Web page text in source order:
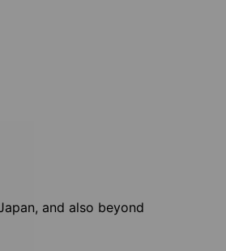
and also beyond